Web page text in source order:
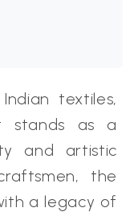
textiles,
stands as a
and artistic
the
a legacy of